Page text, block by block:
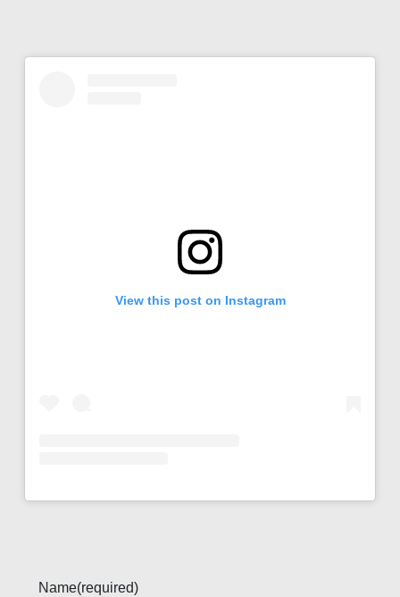
View this post on Instagram
Name(required)